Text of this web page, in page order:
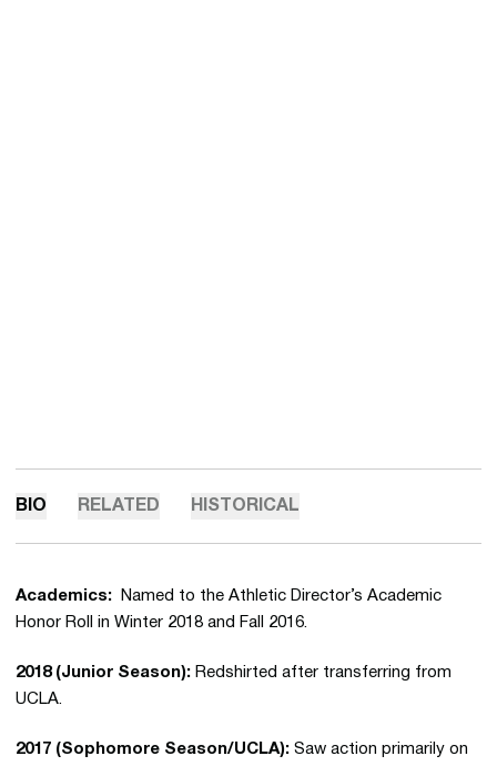
BIO RELATED HISTORICAL
Academics:
Named to the Athletic Director’s Academic
Honor Roll in Winter 2018 and Fall 2016.
2018 (Junior Season): Redshirted after transferring from
UCLA.
2017 (Sophomore Season/UCLA): Saw action primarily on